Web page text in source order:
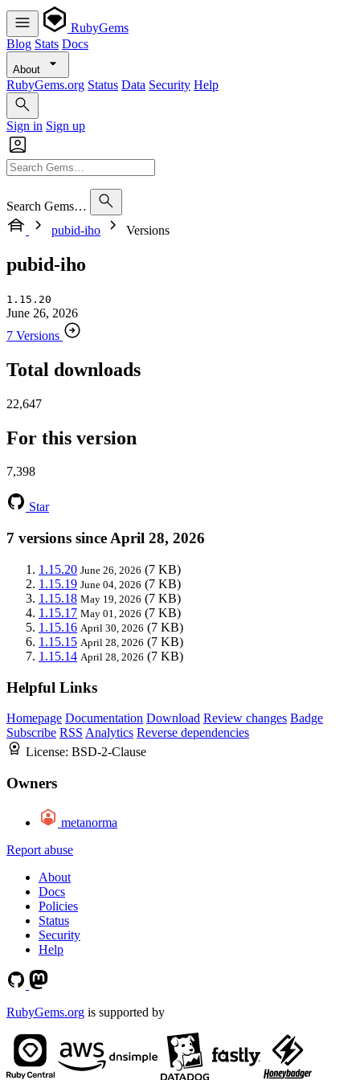
RubyGems
Blog Stats Docs
About
RubyGems.org Status Data Security Help
Sign in Sign up
Search Gems…
pubid-iho
Versions
pubid-iho
1.15.20
June 26, 2026
7 Versions
Total downloads
22,647
For this version
7,398
Star
7 versions since April 28, 2026
1.15.20 June 26, 2026 (7 KB)
1.15.19 June 04, 2026 (7 KB)
1.15.18 May 19, 2026 (7 KB)
1.15.17 May 01, 2026 (7 KB)
1.15.16 April 30, 2026 (7 KB)
1.15.15 April 28, 2026 (7 KB)
1.15.14 April 28, 2026 (7 KB)
Helpful Links
Homepage Documentation Download Review changes Badge
Subscribe RSS Analytics Reverse dependencies
License: BSD-2-Clause
Owners
metanorma
Report abuse
About
Docs
Policies
Status
Security
Help
RubyGems.org is supported by